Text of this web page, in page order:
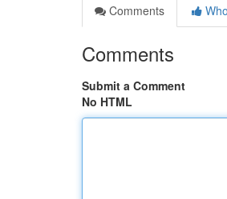
Comments
Comments
Submit a Comment
No HTML